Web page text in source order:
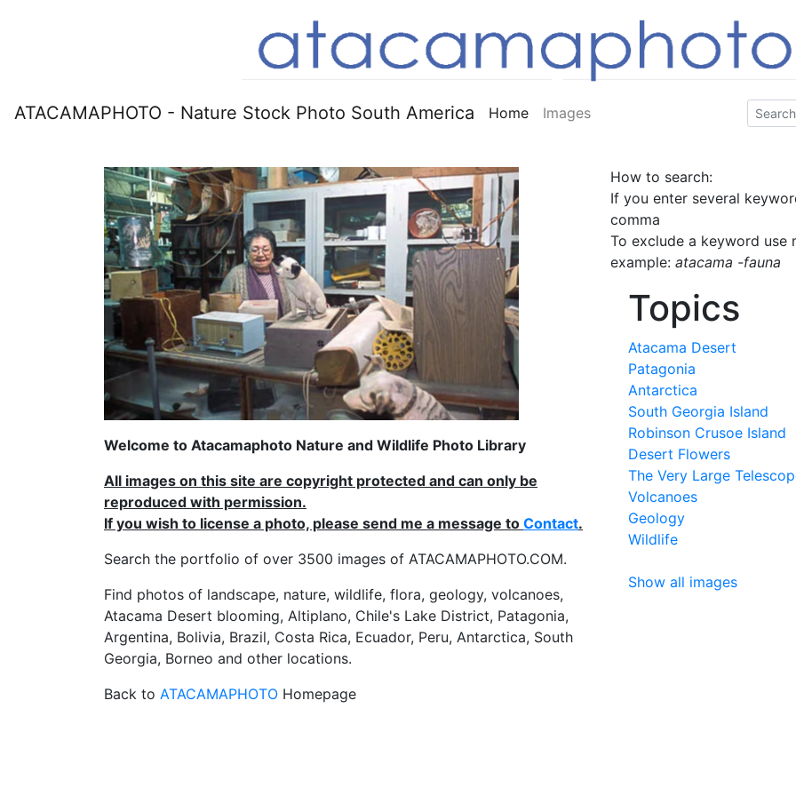
ATACAMAPHOTO - Nature Stock Photo South America Home Images
Welcome to Atacamaphoto Nature and Wildlife Photo Library
All images on this site are copyright protected and can only be
reproduced with permission.
If you wish to license a photo, please send me a message to Contact.
Search the portfolio of over 3500 images of ATACAMAPHOTO.COM.
Find photos of landscape, nature, wildlife, flora, geology, volcanoes,
Atacama Desert blooming, Altiplano, Chile's Lake District, Patagonia,
Argentina, Bolivia, Brazil, Costa Rica, Ecuador, Peru, Antarctica, South
Georgia, Borneo and other locations.
Back to ATACAMAPHOTO Homepage
How to search:
If you enter several
comma
To exclude a keyword use
example: atacama -fauna
Topics
Atacama Desert
Patagonia
Antarctica
South Georgia Island
Robinson Crusoe Island
Desert Flowers
The Very Large
Volcanoes
Geology
Wildlife
Show all images